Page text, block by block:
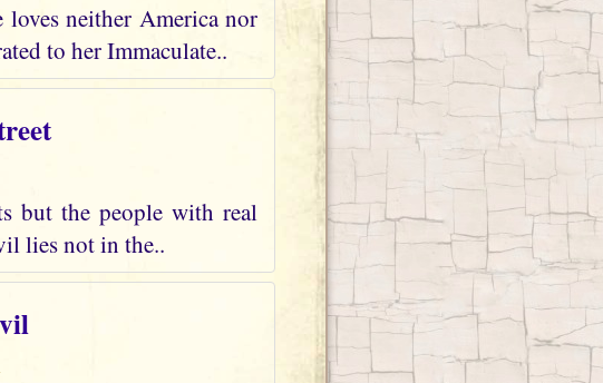
neither America nor
to her Immaculate..
but the people with real
lies not in the..